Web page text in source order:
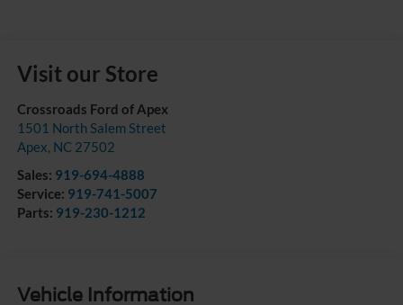
Visit our Store
Crossroads Ford of Apex
1501 North Salem Street
Apex, NC 27502
Sales: 919-694-4888
Service: 919-741-5007
Parts: 919-230-1212
Vehicle Information